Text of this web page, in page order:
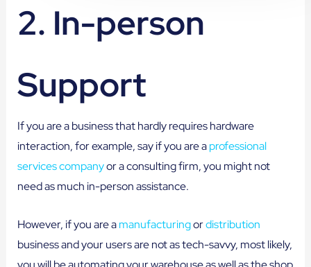
2. In-person
Support
If you are a business that hardly requires hardware
interaction, for example, say if you are aprofessional
services companyor a consulting firm, you might not
need as much in-person assistance.
However, if you are amanufacturingordistribution
business and your users are not as tech-savvy, most likely,